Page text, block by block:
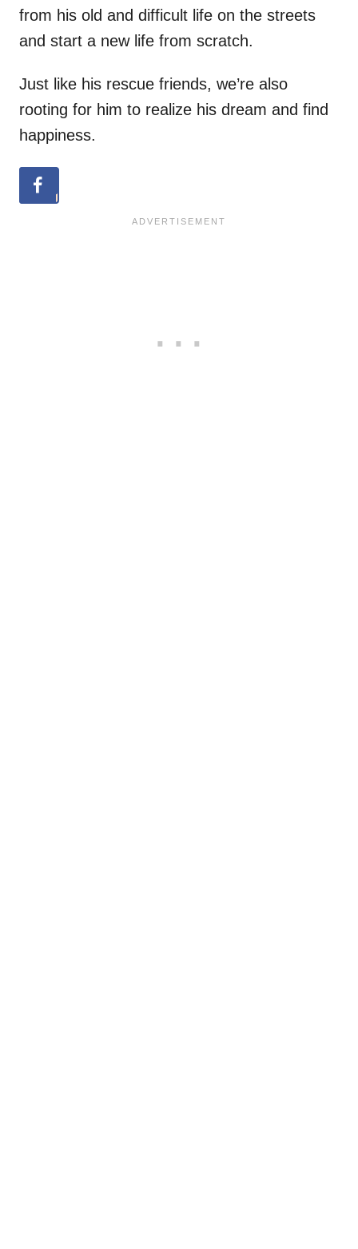
from his old and difficult life on the streets
and start a new life from scratch.
Just like his rescue friends, we’re also
rooting for him to realize his dream and find
happiness.